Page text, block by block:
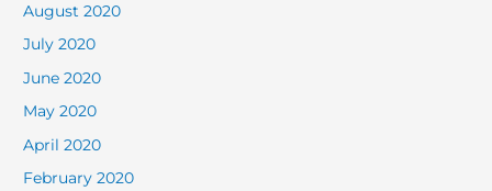
August 2020
July 2020
June 2020
May 2020
April 2020
February 2020